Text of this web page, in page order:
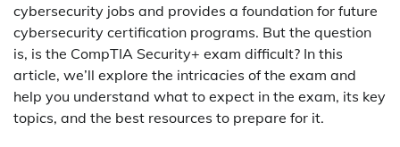
cybersecurity jobs and provides a foundation for future
cybersecurity certification programs. But the question
is, is the CompTIA Security+ exam difficult? In this
article, we’ll explore the intricacies of the exam and
help you understand what to expect in the exam, its key
topics, and the best resources to prepare for it.